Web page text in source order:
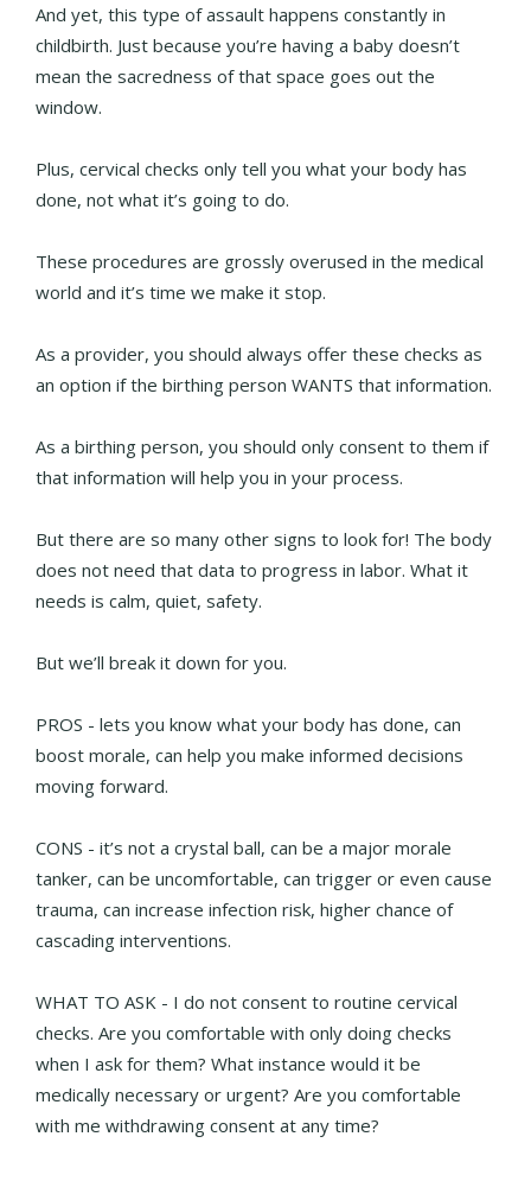
And yet, this type of assault happens constantly in
childbirth. Just because you’re having a baby doesn’t
mean the sacredness of that space goes out the
window.
Plus, cervical checks only tell you what your body has
done, not what it’s going to do.
These procedures are grossly overused in the medical
world and it’s time we make it stop.
As a provider, you should always offer these checks as
an option if the birthing person WANTS that information.
As a birthing person, you should only consent to them if
that information will help you in your process.
But there are so many other signs to look for! The body
does not need that data to progress in labor. What it
needs is calm, quiet, safety.
But we’ll break it down for you.
PROS - lets you know what your body has done, can
boost morale, can help you make informed decisions
moving forward.
CONS - it’s not a crystal ball, can be a major morale
tanker, can be uncomfortable, can trigger or even cause
trauma, can increase infection risk, higher chance of
cascading interventions.
WHAT TO ASK - I do not consent to routine cervical
checks. Are you comfortable with only doing checks
when I ask for them? What instance would it be
medically necessary or urgent? Are you comfortable
with me withdrawing consent at any time?